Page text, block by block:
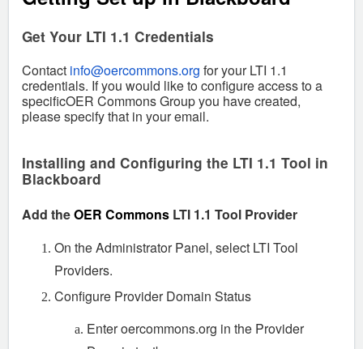
Get Your LTI 1.1 Credentials
Contact info@oercommons.org for your LTI 1.1
credentials. If you would like to configure access to a
specificOER Commons Group you have created,
please specify that in your email.
Installing and Configuring the LTI 1.1 Tool in
Blackboard
Add theOER Commons LTI 1.1 Tool Provider
On the Administrator Panel, select LTI Tool
Providers.
Configure Provider Domain Status
Enter oercommons.org in the Provider